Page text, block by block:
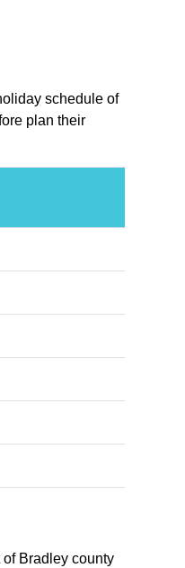
schedule of
plan their
Bradley county